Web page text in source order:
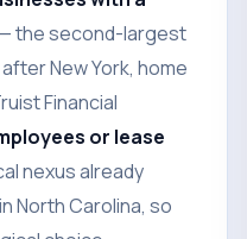
the second-largest
New York, home
Financial
or lease
nexus already
North Carolina, so